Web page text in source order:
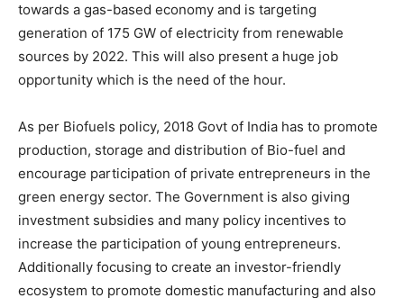
towards a gas-based economy and is targeting
generation of 175 GW of electricity from renewable
sources by 2022. This will also present a huge job
opportunity which is the need of the hour.
As per Biofuels policy, 2018 Govt of India has to promote
production, storage and distribution of Bio-fuel and
encourage participation of private entrepreneurs in the
green energy sector. The Government is also giving
investment subsidies and many policy incentives to
increase the participation of young entrepreneurs.
Additionally focusing to create an investor-friendly
ecosystem to promote domestic manufacturing and also